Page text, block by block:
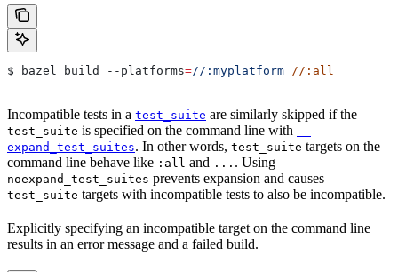
$ bazel build --platforms=//:myplatform //:all
Incompatible tests in a test_suite are similarly skipped if the
test_suite is specified on the command line with --
expand_test_suites. In other words, test_suite targets on the
command line behave like :all and ... . Using --
noexpand_test_suites prevents expansion and causes
test_suite targets with incompatible tests to also be incompatible.
Explicitly specifying an incompatible target on the command line
results in an error message and a failed build.